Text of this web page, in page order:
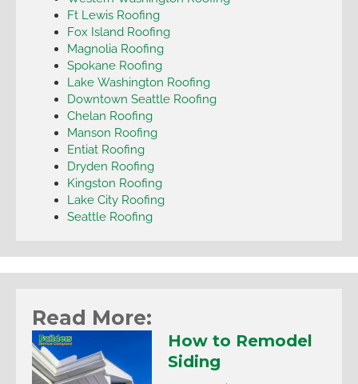
Ft Lewis Roofing
Fox Island Roofing
Magnolia Roofing
Spokane Roofing
Lake Washington Roofing
Downtown Seattle Roofing
Chelan Roofing
Manson Roofing
Entiat Roofing
Dryden Roofing
Kingston Roofing
Lake City Roofing
Seattle Roofing
Read More:
How to Remodel
Siding